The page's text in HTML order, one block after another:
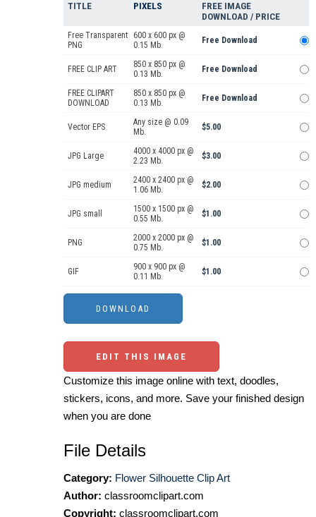
TITLE PIXELS
FREE IMAGE
DOWNLOAD / PRICE
Free Transparent
PNG
600 x 600 px @
0.15 Mb.
Free Download
FREE CLIP ART
850 x 850 px @
0.13 Mb.
Free Download
FREE CLIPART
DOWNLOAD
850 x 850 px @
0.13 Mb.
Free Download
Vector EPS
Any size @ 0.09
Mb.
$5.00
JPG Large
4000 x 4000 px @
2.23 Mb.
$3.00
JPG medium
2400 x 2400 px @
1.06 Mb.
$2.00
JPG small
1500 x 1500 px @
0.55 Mb.
$1.00
PNG
2000 x 2000 px @
0.75 Mb.
$1.00
GIF
900 x 900 px @
0.11 Mb.
$1.00
EDIT THIS IMAGE
Customize this image online with text, doodles,
stickers, icons, and more. Save your finished design
when you are done
File Details
Category: Flower Silhouette Clip Art
Author: classroomclipart.com
Copyright: classroomclipart.com